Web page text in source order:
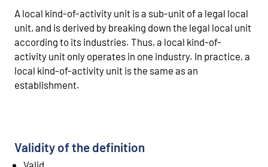
A local kind-of-activity unit is a sub-unit of a legal local
unit, and is derived by breaking down the legal local unit
according to its industries. Thus, a local kind-of-
activity unit only operates in one industry. In practice, a
local kind-of-activity unit is the same as an
establishment.
Validity of the definition